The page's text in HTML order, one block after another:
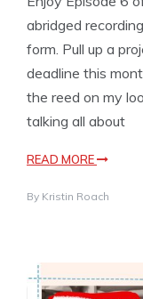
abridged
form. Pull up a
deadline this
the reed on my
talking all about
READ MORE
By Kristin Roach